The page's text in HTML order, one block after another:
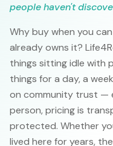
people haven't
Why buy when you
already owns it?
things sitting idle with
things for a day, a
on community trust —
person, pricing is
protected. Whether
lived here for years,